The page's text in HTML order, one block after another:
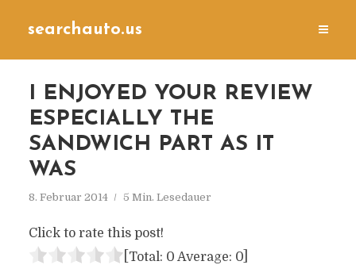
searchauto.us
I ENJOYED YOUR REVIEW
ESPECIALLY THE
SANDWICH PART AS IT
WAS
8. Februar 2014 5 Min. Lesedauer
Click to rate this post!
[Total: 0 Average: 0]